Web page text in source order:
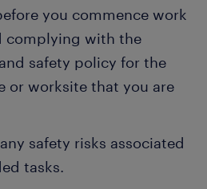
you commence work
complying with the
safety policy for the
or worksite that you are
safety risks associated
tasks.